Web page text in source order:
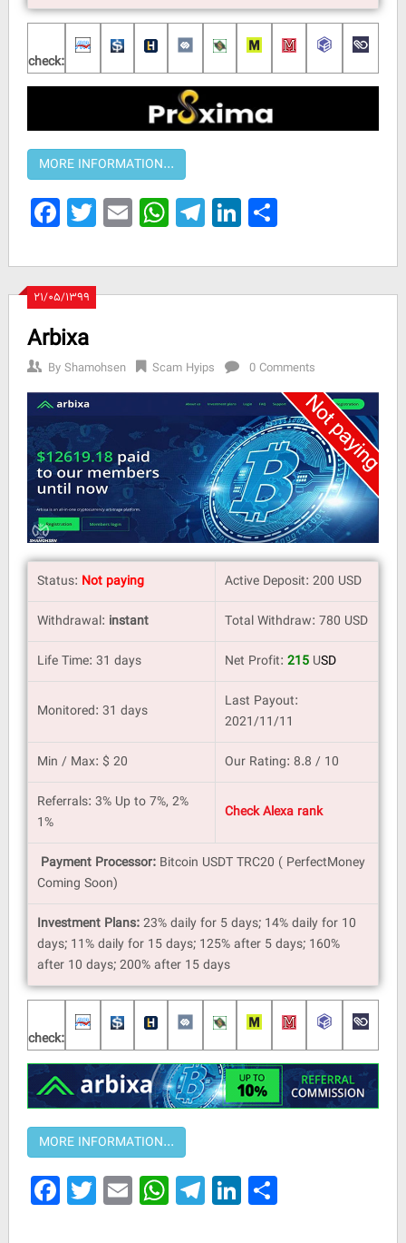
check:
Facebook
Twitter
EmailWhatsApp
Telegram
LinkedIn
Share
۲۱/۰۵/۱۳۹۹
Arbixa
ByShamohsen Scam Hyips 0 Comments
Status: Not paying
Active Deposit: 200 USD
Withdrawal: instant
Total Withdraw: 780 USD
Life Time: 31 days
Net Profit: 215 USD
Monitored: 31 days
Last Payout:
2021/11/11
Min / Max: $ 20
Our Rating: 8.8 / 10
Referrals: 3% Up to 7%, 2%
1%
Check Alexa rank
Payment Processor:Bitcoin USDT TRC20 ( PerfectMoney
Coming Soon)
Investment Plans:23% daily for 5 days; 14% daily for 10
days; 11% daily for 15 days; 125% after 5 days; 160%
after 10 days; 200% after 15 days
check:
Facebook
Twitter
EmailWhatsApp
Telegram
LinkedIn
Share